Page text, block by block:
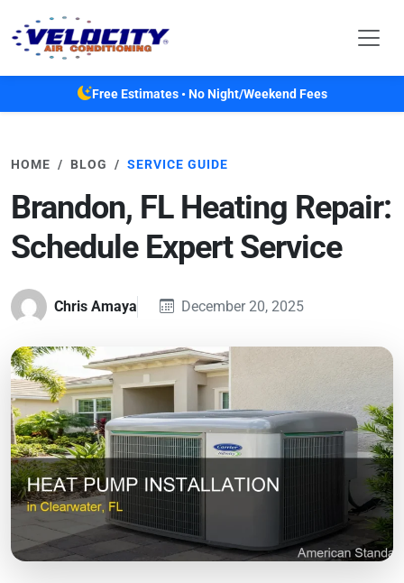
Free Estimates • No Night/Weekend Fees
HOME BLOG SERVICE GUIDE
Brandon, FL Heating Repair:
Schedule Expert Service
Chris Amaya December 20, 2025